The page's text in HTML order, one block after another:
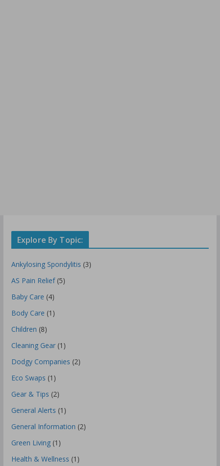
Explore By Topic:
Ankylosing Spondylitis (3)
AS Pain Relief(5)
Baby Care (4)
Body Care (1)
Children (8)
Cleaning Gear(1)
Dodgy Companies (2)
Eco Swaps (1)
Gear & Tips (2)
General Alerts (1)
General Information (2)
Green Living(1)
Health & Wellness (1)